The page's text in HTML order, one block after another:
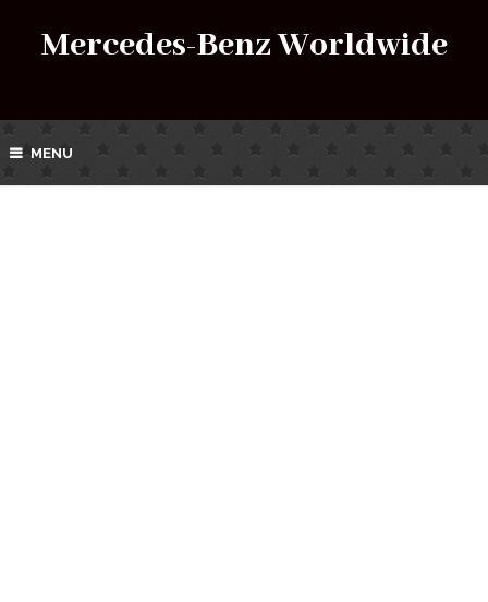
Mercedes-Benz Worldwide
MENU